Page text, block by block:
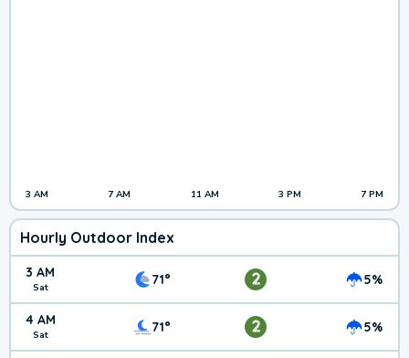
3 AM 7 AM 11 AM 3 PM 7 PM
Hourly Outdoor Index
3 AM
Sat 71° 2 5%
4 AM
Sat 71° 2 5%